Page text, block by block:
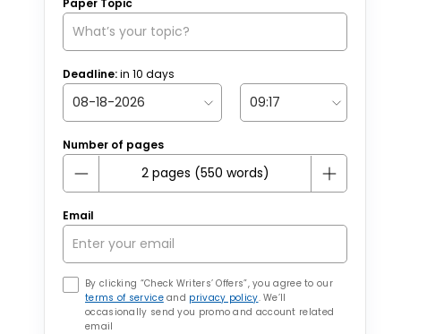
Paper Topic
Deadline:in 10 days
Number of pages
Email
By clicking “Check Writers’ Offers”, you agree to our
terms of serviceand privacy policy. We’ll
occasionally send you promo and account related
email